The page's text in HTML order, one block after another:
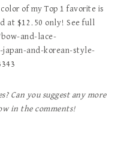
of my Top 1 favorite is
at $12.50 only! See full
and-lace-
and-korean-style-
Can you suggest any more
in the comments!